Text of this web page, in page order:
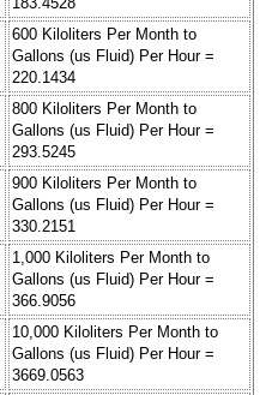
600 Kiloliters Per Month to
Gallons (us Fluid) Per Hour =
220.1434
800 Kiloliters Per Month to
Gallons (us Fluid) Per Hour =
293.5245
900 Kiloliters Per Month to
Gallons (us Fluid) Per Hour =
330.2151
1,000 Kiloliters Per Month to
Gallons (us Fluid) Per Hour =
366.9056
10,000 Kiloliters Per Month to
Gallons (us Fluid) Per Hour =
3669.0563